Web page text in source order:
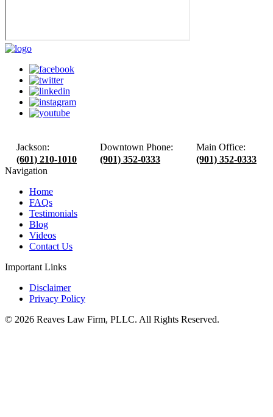
Jackson:
(601) 210-1010
Downtown Phone:
(901) 352-0333
Main Office:
(901) 352-0333
Navigation
Home
FAQs
Testimonials
Blog
Videos
Contact Us
Important Links
Disclaimer
Privacy Policy
© 2026 Reaves Law Firm, PLLC. All Rights Reserved.